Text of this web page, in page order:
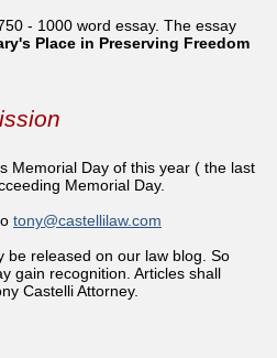
- 1000 word essay. The essay
Place in Preserving Freedom
Memorial Day of this year ( the last
Memorial Day.
tony@castellilaw.com
be released on our law blog. So
gain recognition. Articles shall
Castelli Attorney.